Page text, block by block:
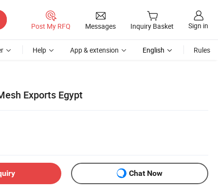
Post My RFQ Messages Inquiry Basket Sign in
Help App & extension English Rules
Exports Egypt
Chat Now